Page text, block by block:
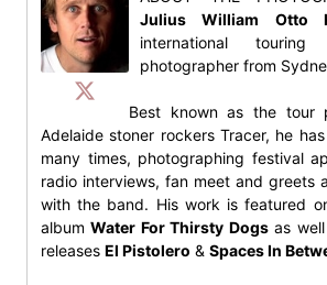
Julius William Otto
international
photographer from
Best known as the tour
Adelaide stoner rockers Tracer, he
many times, photographing festival
radio interviews, fan meet and greets
with the band. His work is featured
albumWater For Thirsty Dogsas well
releases El Pistolero & Spaces In